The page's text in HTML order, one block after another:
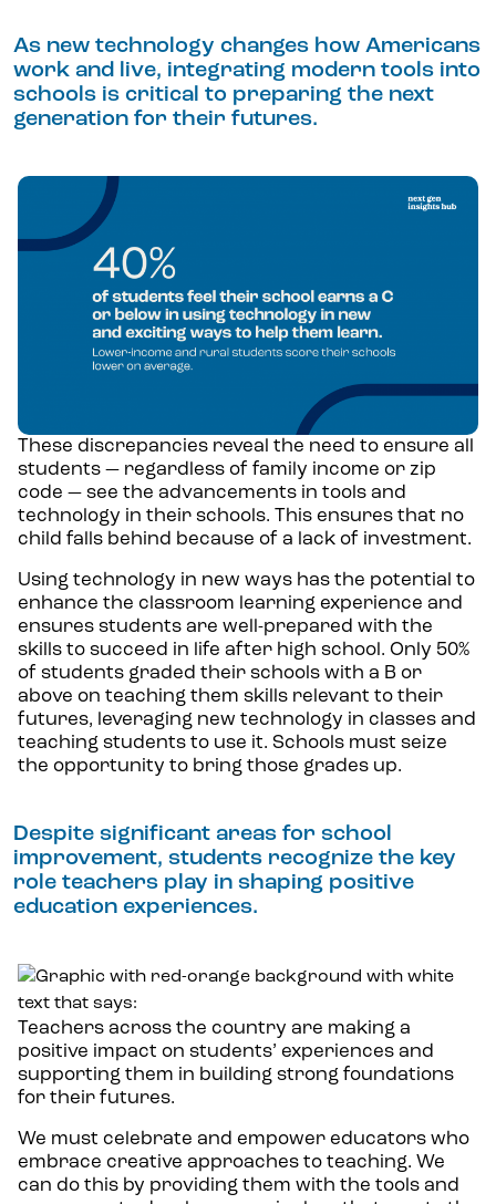
As new technology changes how Americans
work and live, integrating modern tools into
schools is critical to preparing the next
generation for their futures.
These discrepancies reveal the need to ensure all
students — regardless of family income or zip
code — see the advancements in tools and
technology in their schools. This ensures that no
child falls behind because of a lack of investment.
Using technology in new ways has the potential to
enhance the classroom learning experience and
ensures students are well-prepared with the
skills to succeed in life after high school. Only 50%
of students graded their schools with a B or
above on teaching them skills relevant to their
futures, leveraging new technology in classes and
teaching students to use it. Schools must seize
the opportunity to bring those grades up.
Despite significant areas for school
improvement, students recognize the key
role teachers play in shaping positive
education experiences.
Teachers across the country are making a
positive impact on students’ experiences and
supporting them in building strong foundations
for their futures.
We must celebrate and empower educators who
embrace creative approaches to teaching. We
can do this by providing them with the tools and